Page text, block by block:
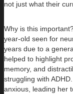
not just what their
Why is this
year-old seen for
years due to a
helped to highlight
memory, and
struggling with
anxious, leading her